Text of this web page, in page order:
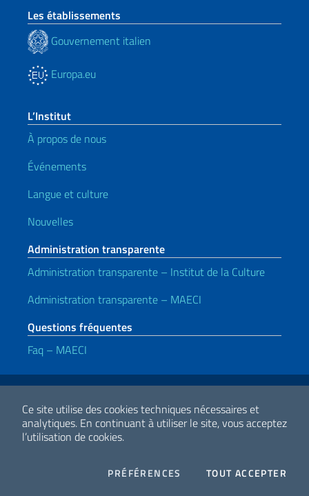
Ce site utilise des cookies techniques nécessaires et
analytiques. En continuant à utiliser le site, vous acceptez
l’utilisation de cookies.
PRÉFÉRENCES COOKIESTOUT ACCEPTER
Les établissements
Gouvernement italien
Europa.eu
L’Institut
À propos de nous
Événements
Langue et culture
Nouvelles
Administration transparente
Administration transparente – Institut de la Culture
Administration transparente – MAECI
Questions fréquentes
Faq – MAECI
Liens utiles